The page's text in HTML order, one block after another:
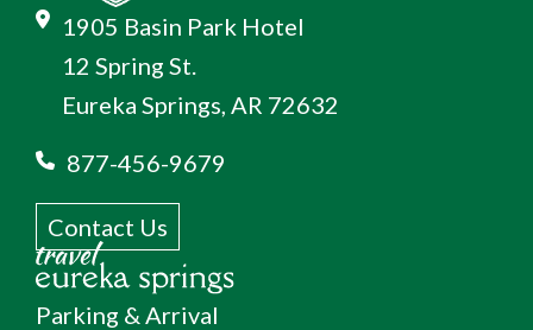
1905 Basin Park Hotel
12 Spring St.
Eureka Springs, AR 72632
877-456-9679
Contact Us
Parking & Arrival